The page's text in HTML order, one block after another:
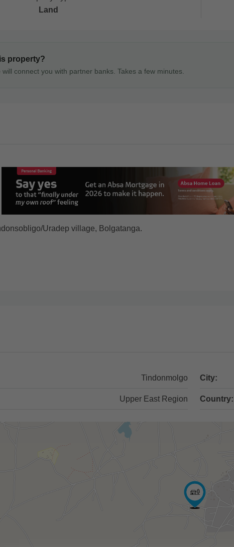
Land
property?
connect you with partner banks. Takes a few minutes.
Uradep village, Bolgatanga.
Tindonmolgo City:
Upper East Region Country: